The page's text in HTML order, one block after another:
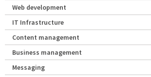
Web development
IT Infrastructure
Content management
Business management
Messaging